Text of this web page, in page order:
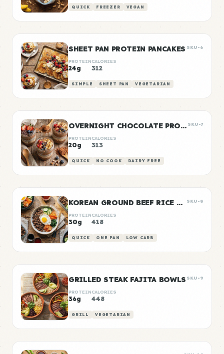
QUICK FREEZER VEGAN
SHEET PAN PROTEIN PANCAKES SKU-6
PROTEIN
24g
CALORIES
312
SIMPLE SHEET PAN VEGETARIAN
OVERNIGHT CHOCOLATE PROTEIN OATS SKU-7
PROTEIN
20g
CALORIES
313
QUICK NO COOK DAIRY FREE
KOREAN GROUND BEEF RICE BOWLS SKU-8
PROTEIN
30g
CALORIES
418
QUICK ONE PAN LOW CARB
GRILLED STEAK FAJITA BOWLS SKU-9
PROTEIN
36g
CALORIES
448
GRILL VEGETARIAN